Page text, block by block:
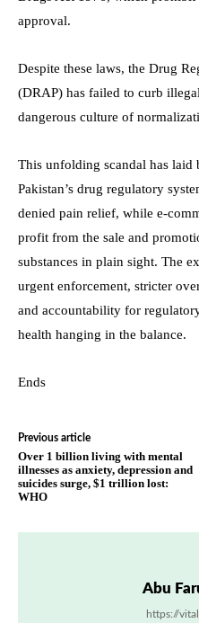
approval.
Despite these laws, the Drug
(DRAP) has failed to curb
dangerous culture of
This unfolding scandal has laid
Pakistan’s drug regulatory
denied pain relief, while e-
profit from the sale and
substances in plain sight. The
urgent enforcement, stricter
and accountability for
health hanging in the balance.
Ends
Previous article
Over 1 billion living with mental
illnesses as anxiety, depression and
suicides surge, $1 trillion lost:
WHO
Abu
https://